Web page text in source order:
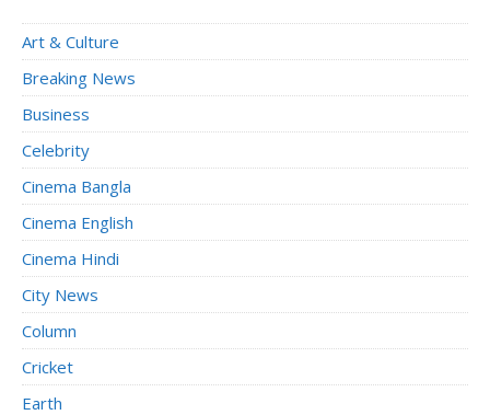
Art & Culture
Breaking News
Business
Celebrity
Cinema Bangla
Cinema English
Cinema Hindi
City News
Column
Cricket
Earth